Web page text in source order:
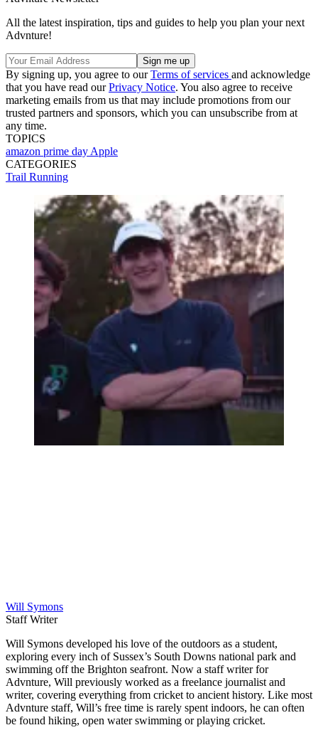
All the latest inspiration, tips and guides to help you plan your next
Advnture!
By signing up, you agree to ourTerms of services and acknowledge
that you have read ourPrivacy Notice. You also agree to receive
marketing emails from us that may include promotions from our
trusted partners and sponsors, which you can unsubscribe from at
any time.
TOPICS
amazon prime day Apple
CATEGORIES
Trail Running
Will Symons
Staff Writer
Will Symons developed his love of the outdoors as a student,
exploring every inch of Sussex’s South Downs national park and
swimming off the Brighton seafront. Now a staff writer for
Advnture, Will previously worked as a freelance journalist and
writer, covering everything from cricket to ancient history. Like most
Advnture staff, Will’s free time is rarely spent indoors, he can often
be found hiking, open water swimming or playing cricket.